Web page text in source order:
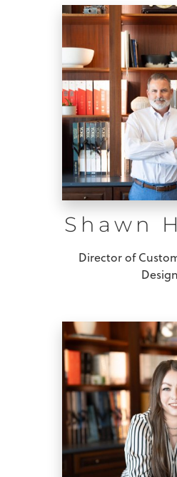
Shawn
Director of
Design